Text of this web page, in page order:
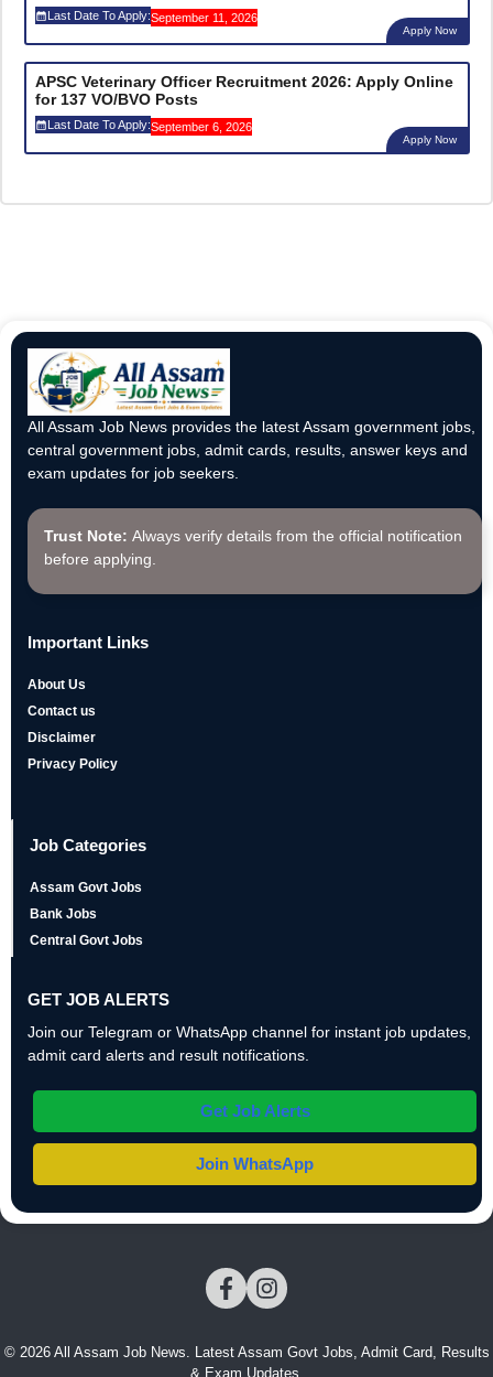
Last Date To Apply:September 11, 2026
Apply Now
APSC Veterinary Officer Recruitment 2026: Apply Online
for 137 VO/BVO Posts
Last Date To Apply:September 6, 2026
Apply Now
All Assam Job News provides the latest Assam government jobs,
central government jobs, admit cards, results, answer keys and
exam updates for job seekers.
Trust Note: Always verify details from the official notification
before applying.
Important Links
About Us
Contact us
Disclaimer
Privacy Policy
Job Categories
Assam Govt Jobs
Bank Jobs
Central Govt Jobs
GET JOB ALERTS
Join our Telegram or WhatsApp channel for instant job updates,
admit card alerts and result notifications.
Get Job Alerts
Join WhatsApp
© 2026 All Assam Job News. Latest Assam Govt Jobs, Admit Card, Results
& Exam Updates.